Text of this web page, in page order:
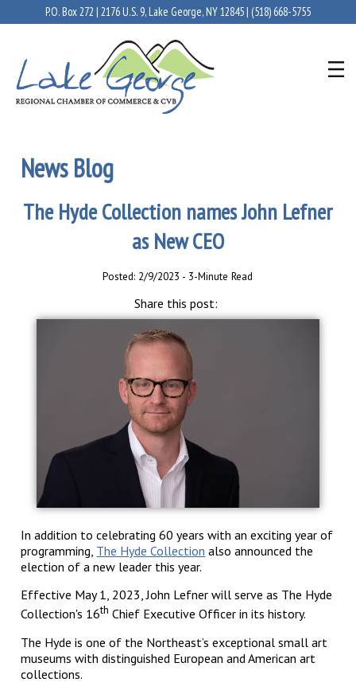
P.O. Box 272 | 2176 U.S. 9, Lake George, NY 12845 | (518) 668-5755
News Blog
The Hyde Collection names John Lefner
as New CEO
Posted: 2/9/2023 - 3-Minute Read
Share this post:
In addition to celebrating 60 years with an exciting year of
programming, The Hyde Collection also announced the
election of a new leader this year.
Effective May 1, 2023, John Lefner will serve as The Hyde
Collection's 16th Chief Executive Officer in its history.
The Hyde is one of the Northeast’s exceptional small art
museums with distinguished European and American art
collections.